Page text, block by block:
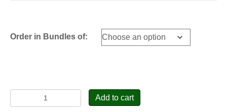
Order in Bundles of:
Oak
Add to cart